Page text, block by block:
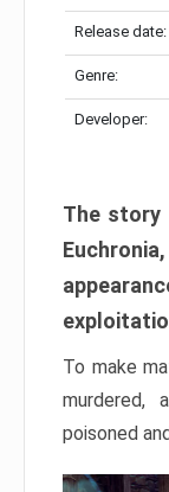
Release date:
Genre:
Developer:
The story
To make
poisoned